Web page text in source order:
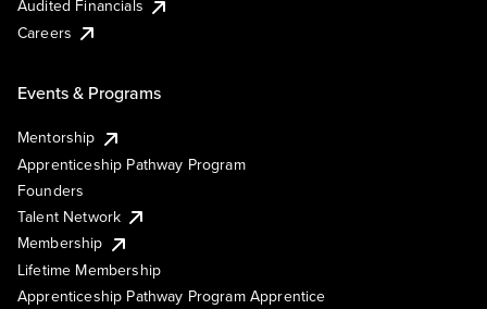
Audited Financials
Careers
Events & Programs
Mentorship
Apprenticeship Pathway Program
Founders
Talent Network
Membership
Lifetime Membership
Apprenticeship Pathway Program Apprentice